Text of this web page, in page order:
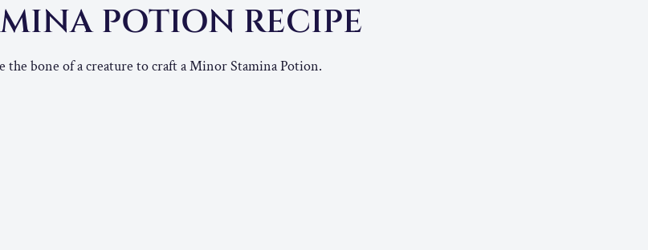
POTION RECIPE
the bone of a creature to craft a Minor Stamina Potion.